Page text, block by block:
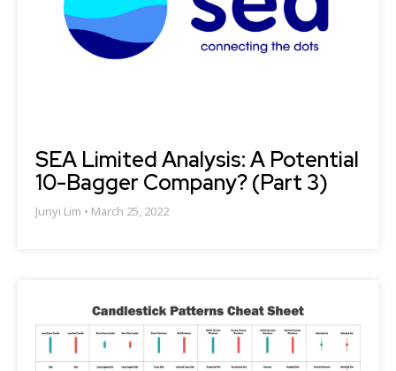
SEA Limited Analysis: A Potential
10-Bagger Company? (Part 3)
Junyi Lim March 25, 2022